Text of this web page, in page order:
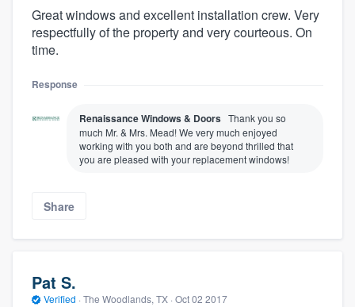
Great windows and excellent installation crew. Very
respectfully of the property and very courteous. On
time.
Response
Renaissance Windows & Doors Thank you so
much Mr. & Mrs. Mead! We very much enjoyed
working with you both and are beyond thrilled that
you are pleased with your replacement windows!
Share
Pat S.
Verified · The Woodlands, TX · Oct 02 2017